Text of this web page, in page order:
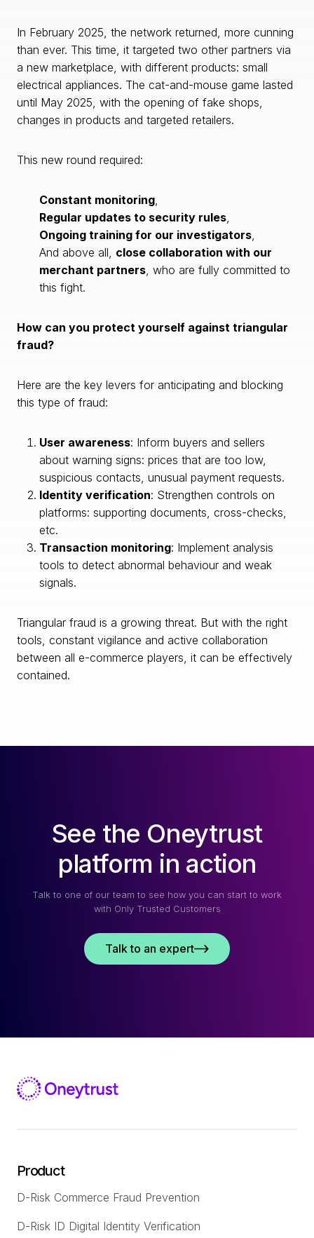
In February 2025, the network returned, more cunning
than ever. This time, it targeted two other partners via
a new marketplace, with different products: small
electrical appliances. The cat-and-mouse game lasted
until May 2025, with the opening of fake shops,
changes in products and targeted retailers.
This new round required:
Constant monitoring,
Regular updates to security rules,
Ongoing training for our investigators,
And above all, close collaboration with our
merchant partners, who are fully committed to
this fight.
How can you protect yourself against triangular
fraud?
Here are the key levers for anticipating and blocking
this type of fraud:
User awareness: Inform buyers and sellers
about warning signs: prices that are too low,
suspicious contacts, unusual payment requests.
Identity verification: Strengthen controls on
platforms: supporting documents, cross-checks,
etc.
Transaction monitoring: Implement analysis
tools to detect abnormal behaviour and weak
signals.
Triangular fraud is a growing threat. But with the right
tools, constant vigilance and active collaboration
between all e-commerce players, it can be effectively
contained.
See the Oneytrust
platform in action
Talk to one of our team to see how you can start to work
with Only Trusted Customers
Talk to an expert
Product
D-Risk Commerce Fraud Prevention
D-Risk ID Digital Identity Verification